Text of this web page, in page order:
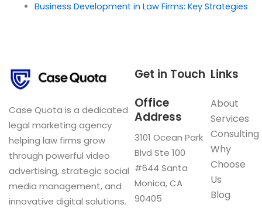
Business Development in Law Firms: Key Strategies
Case Quota is a dedicated
legal marketing agency
helping law firms grow
through powerful video
advertising, strategic social
media management, and
innovative digital solutions.
Links
About
Services
Consulting
Why
Choose
Us
Blog
Get in Touch
Office
Address
3101 Ocean Park
Blvd Ste 100
#644 Santa
Monica, CA
90405